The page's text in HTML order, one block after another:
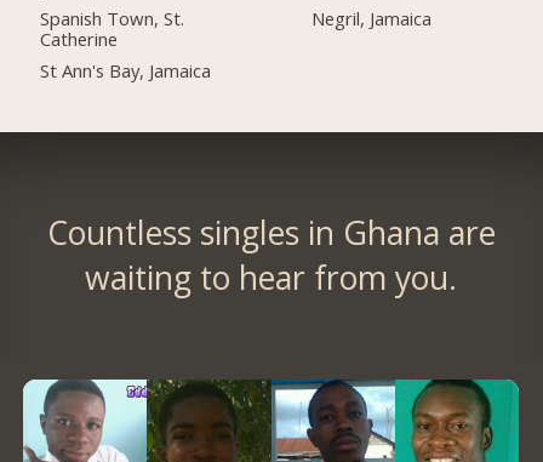
Spanish Town, St.
Catherine
St Ann's Bay, Jamaica
Negril, Jamaica
Countless singles in Ghana are
waiting to hear from you.